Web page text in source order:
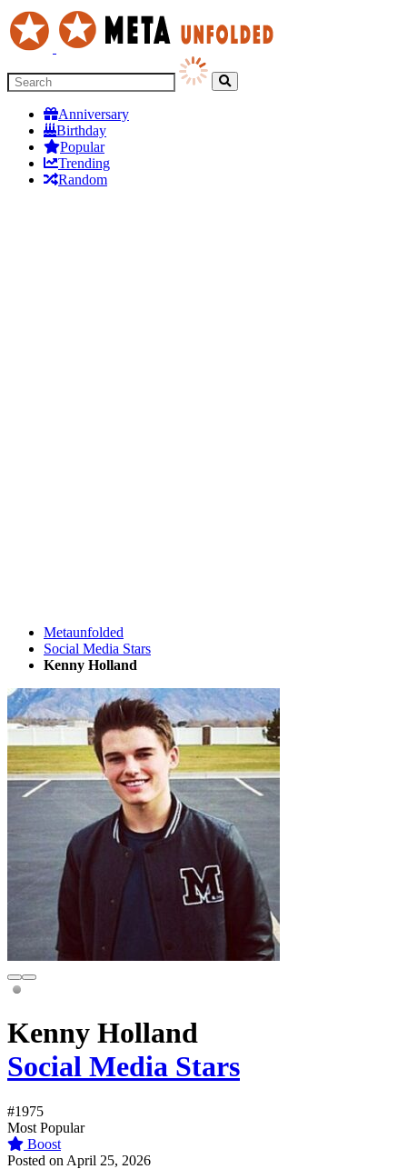
Anniversary
Birthday
Popular
Trending
Random
Metaunfolded
Social Media Stars
Kenny Holland
Kenny Holland
Social Media Stars
#1975
Most Popular
Boost
Posted on April 25, 2026